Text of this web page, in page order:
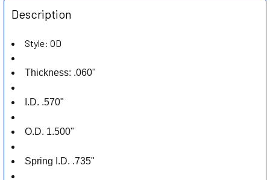
BOUGHT
TOGETHER:
ALL
ADD
Description
Style: OD
Thickness: .060"
I.D. .570"
O.D. 1.500"
Spring I.D. .735"